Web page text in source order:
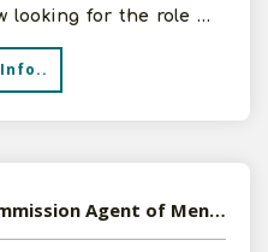
looking for the role of
Available-Distributor/Commission Agent of Mens Garment in Tiruchengode, Tamil Nadu